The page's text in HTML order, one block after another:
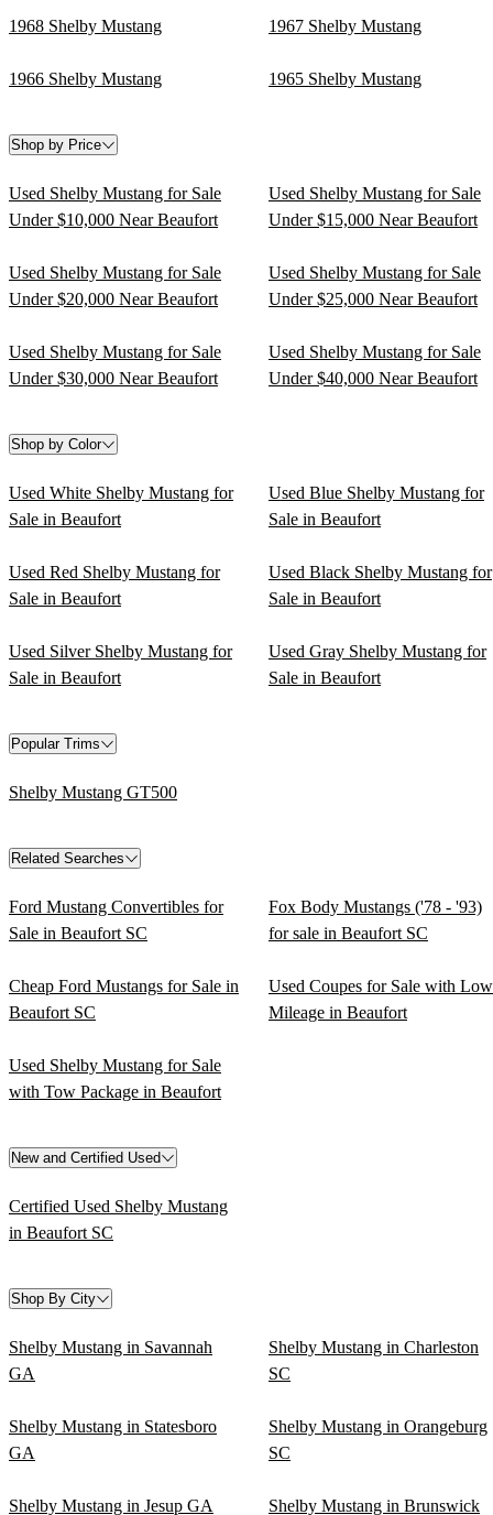
1968 Shelby Mustang 1967 Shelby Mustang
1966 Shelby Mustang 1965 Shelby Mustang
Shop by Price
Used Shelby Mustang for Sale
Under $10,000 Near Beaufort
Used Shelby Mustang for Sale
Under $15,000 Near Beaufort
Used Shelby Mustang for Sale
Under $20,000 Near Beaufort
Used Shelby Mustang for Sale
Under $25,000 Near Beaufort
Used Shelby Mustang for Sale
Under $30,000 Near Beaufort
Used Shelby Mustang for Sale
Under $40,000 Near Beaufort
Shop by Color
Used White Shelby Mustang for
Sale in Beaufort
Used Blue Shelby Mustang for
Sale in Beaufort
Used Red Shelby Mustang for
Sale in Beaufort
Used Black Shelby Mustang for
Sale in Beaufort
Used Silver Shelby Mustang for
Sale in Beaufort
Used Gray Shelby Mustang for
Sale in Beaufort
Popular Trims
Shelby Mustang GT500
Related Searches
Ford Mustang Convertibles for
Sale in Beaufort SC
Fox Body Mustangs ('78 - '93)
for sale in Beaufort SC
Cheap Ford Mustangs for Sale in
Beaufort SC
Used Coupes for Sale with Low
Mileage in Beaufort
Used Shelby Mustang for Sale
with Tow Package in Beaufort
New and Certified Used
Certified Used Shelby Mustang
in Beaufort SC
Shop By City
Shelby Mustang in Savannah
GA
Shelby Mustang in Charleston
SC
Shelby Mustang in Statesboro
GA
Shelby Mustang in Orangeburg
SC
Shelby Mustang in Jesup GA
Shelby Mustang in Brunswick